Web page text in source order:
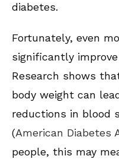
diabetes.
Fortunately, even
significantly
Research shows
body weight can
reductions in blood
(American Diabetes
people, this may